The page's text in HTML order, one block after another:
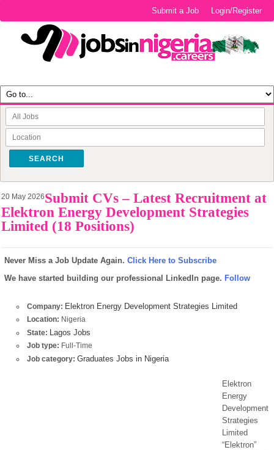
Login/Register
Submit a Job
SEARCH
20 May 2026Submit CVs – Latest Recruitment at
Elektron Energy Development Strategies
Limited (18 Positions)
Never Miss a Job Update Again. Click Here to Subscribe
We have started building our professional LinkedIn page. Follow
Company: Elektron Energy Development Strategies Limited
Location: Nigeria
State: Lagos Jobs
Job type: Full-Time
Job category: Graduates Jobs in Nigeria
Elektron
Energy
Development
Strategies
Limited
“Elektron”